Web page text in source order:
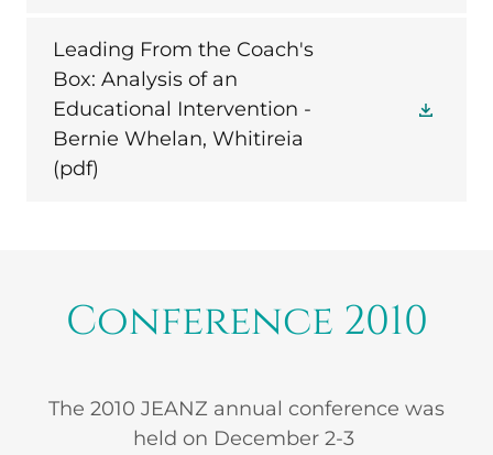
Leading From the Coach's
Box: Analysis of an
Educational Intervention -
Bernie Whelan, Whitireia
(pdf)
Conference 2010
The 2010 JEANZ annual conference was
held on December 2-3